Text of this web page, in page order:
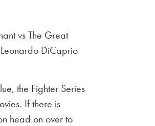
vs The Great
DiCaprio
the Fighter Series
If there is
head on over to